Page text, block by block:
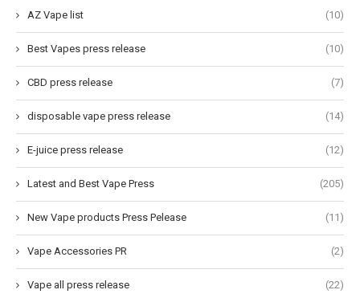
AZ Vape list (10)
Best Vapes press release (10)
CBD press release (7)
disposable vape press release (14)
E-juice press release (12)
Latest and Best Vape Press (205)
New Vape products Press Pelease (11)
Vape Accessories PR (2)
Vape all press release (22)